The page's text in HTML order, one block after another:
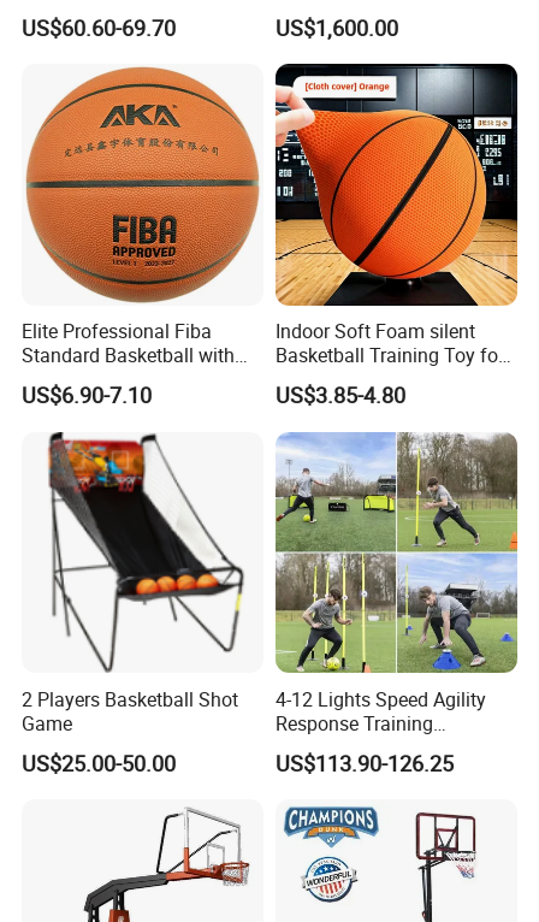
Basketball Hoop
US$60.60-69.70
Shot Clock
US$1,600.00
Elite Professional Fiba
Standard Basketball with
Microfiber Materials for
Intensive Competition
Sessions
US$6.90-7.10
Indoor Soft Foam silent
Basketball Training Toy for
US$3.85-4.80
2 Players Basketball Shot
Game
US$25.00-50.00
4-12 Lights Speed Agility
Response Training
Equipment Basketball &
Football
US$113.90-126.25